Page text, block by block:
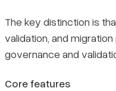
The key distinction is
validation, and
governance and
Core features